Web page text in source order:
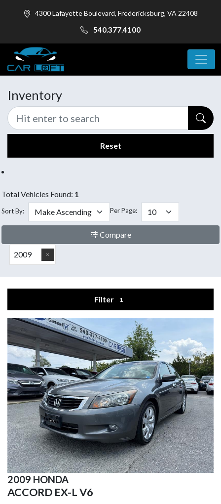
4300 Lafayette Boulevard, Fredericksburg, VA 22408
540.377.4100
Inventory
Reset
Total Vehicles Found: 1
Sort By: Per Page:
Compare
2009
Filter 1
2009 HONDA
ACCORD EX-L V6